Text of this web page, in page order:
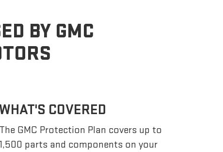
BY GMC
WHAT'S COVERED
The GMC Protection Plan covers up to
parts and components on your